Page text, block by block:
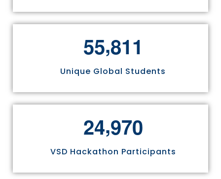
55,811
Unique Global Students
24,970
VSD Hackathon Participants